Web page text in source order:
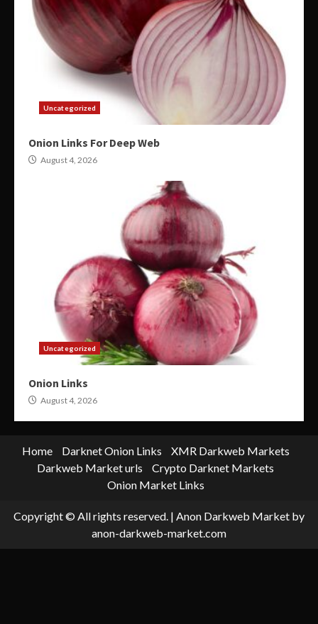
Uncategorized
Onion Links For Deep Web
August 4, 2026
Uncategorized
Onion Links
August 4, 2026
Home Darknet Onion Links
XMR Darkweb Markets
Darkweb Market urls
Crypto Darknet Markets
Onion Market Links
Copyright © All rights reserved. | Anon Darkweb Market by
anon-darkweb-market.com